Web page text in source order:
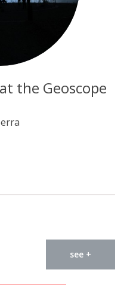
the Geoscope
see +